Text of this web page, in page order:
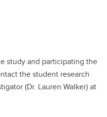
study and participating the
the student research
(Dr. Lauren Walker) at